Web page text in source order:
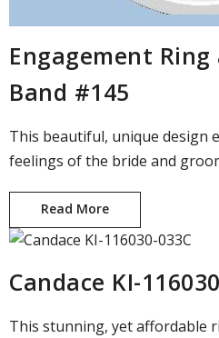
Engagement
Band #145
This beautiful, unique design
feelings of the bride and
Read More
Candace KI-
This stunning, yet affordable